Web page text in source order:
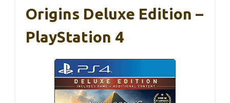
Origins Deluxe Edition –
PlayStation 4